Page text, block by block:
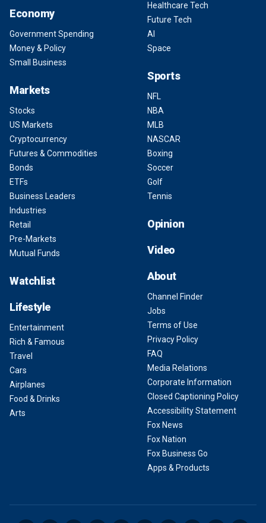
Economy
Government Spending
Money & Policy
Small Business
Markets
Stocks
US Markets
Cryptocurrency
Futures & Commodities
Bonds
ETFs
Business Leaders
Industries
Retail
Pre-Markets
Mutual Funds
Watchlist
Lifestyle
Entertainment
Rich & Famous
Travel
Cars
Airplanes
Food & Drinks
Arts
Healthcare Tech
Future Tech
AI
Space
Sports
NFL
NBA
MLB
NASCAR
Boxing
Soccer
Golf
Tennis
Opinion
Video
About
Channel Finder
Jobs
Terms of Use
Privacy Policy
FAQ
Media Relations
Corporate Information
Closed Captioning Policy
Accessibility Statement
Fox News
Fox Nation
Fox Business Go
Apps & Products